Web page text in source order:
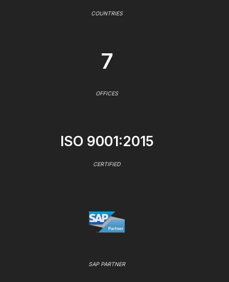
COUNTRIES
7
OFFICES
ISO 9001:2015
CERTIFIED
SAP PARTNER